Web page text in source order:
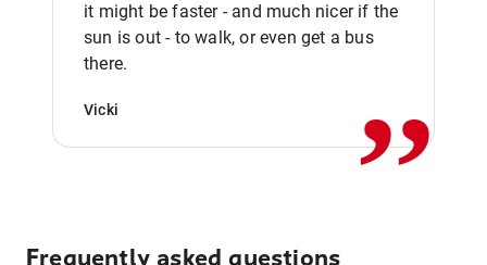
it might be faster - and much nicer if the
sun is out - to walk, or even get a bus
there.
Vicki ,,
Frequently asked questions